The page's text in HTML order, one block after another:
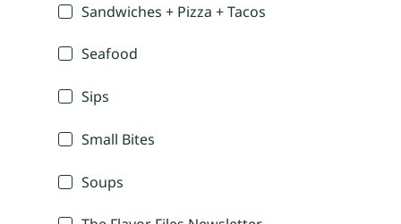
Sandwiches + Pizza + Tacos
Seafood
Sips
Small Bites
Soups